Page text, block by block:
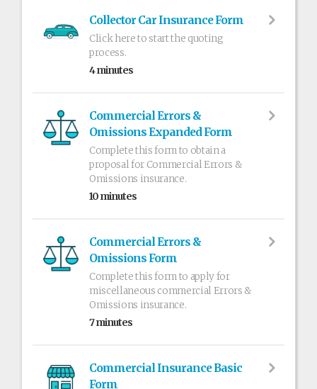
Collector Car Insurance Form
Click here to start the quoting
process.
4 minutes
Commercial Errors &
Omissions Expanded Form
Complete this form to obtain a
proposal for Commercial Errors &
Omissions insurance.
10 minutes
Commercial Errors &
Omissions Form
Complete this form to apply for
miscellaneous commercial Errors &
Omissions insurance.
7 minutes
Commercial Insurance Basic
Form